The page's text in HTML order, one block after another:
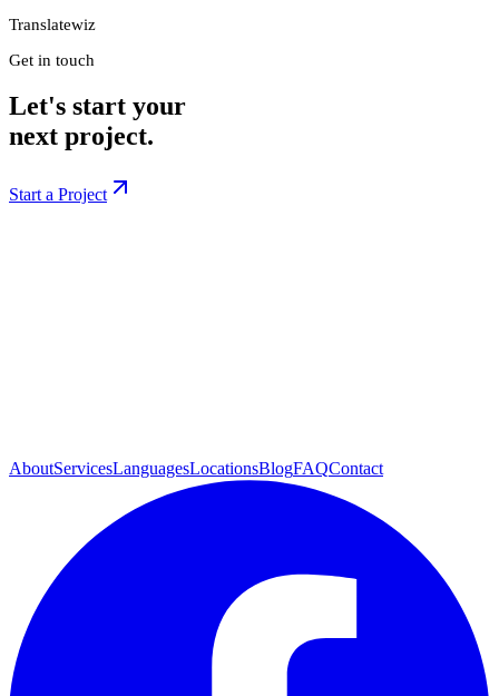
Translatewiz
Get in touch
Let's start your
next project.
Start a Project
AboutServicesLanguagesLocationsBlogFAQContact